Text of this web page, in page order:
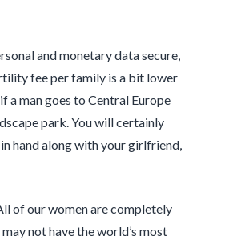
and monetary data secure,
fee per family is a bit lower
a man goes to Central Europe
park. You will certainly
hand along with your girlfriend,
of our women are completely
not have the world’s most